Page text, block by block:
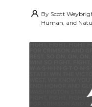
By Scott
Human, and